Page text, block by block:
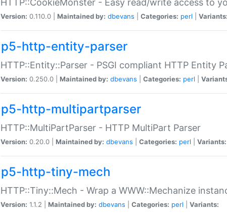
HTTP::CookieMonster - Easy read/write access to
Version: 0.110.0 | Maintained by: dbevans Categories: perl Variants:
p5-http-entity-parser
HTTP::Entity::Parser - PSGI compliant HTTP Entity
Version: 0.250.0 | Maintained by: dbevans Categories: perl
p5-http-multipartparser
HTTP::MultiPartParser - HTTP MultiPart Parser
Version: 0.20.0 | Maintained by: dbevans Categories: perl Variants:
p5-http-tiny-mech
HTTP::Tiny::Mech - Wrap a WWW::Mechanize
Version: 1.1.2 | Maintained by: dbevans Categories: perl Variants: